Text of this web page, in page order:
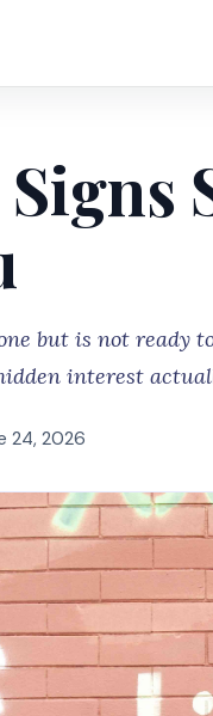
but is not ready
interest
24, 2026